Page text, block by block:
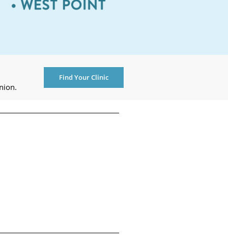
Find Your Clinic